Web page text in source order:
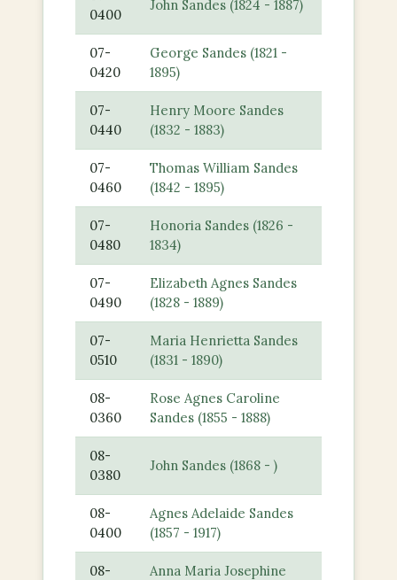
0400
John Sandes (1824 - 1887)
07-
0420
George Sandes (1821 -
1895)
07-
0440
Henry Moore Sandes
(1832 - 1883)
07-
0460
Thomas William Sandes
(1842 - 1895)
07-
0480
Honoria Sandes (1826 -
1834)
07-
0490
Elizabeth Agnes Sandes
(1828 - 1889)
07-
0510
Maria Henrietta Sandes
(1831 - 1890)
08-
0360
Rose Agnes Caroline
Sandes (1855 - 1888)
08-
0380
John Sandes (1868 - )
08-
0400
Agnes Adelaide Sandes
(1857 - 1917)
08-
Anna Maria Josephine